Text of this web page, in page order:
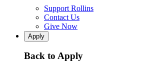
Support Rollins
Contact Us
Give Now
Apply
Back to Apply